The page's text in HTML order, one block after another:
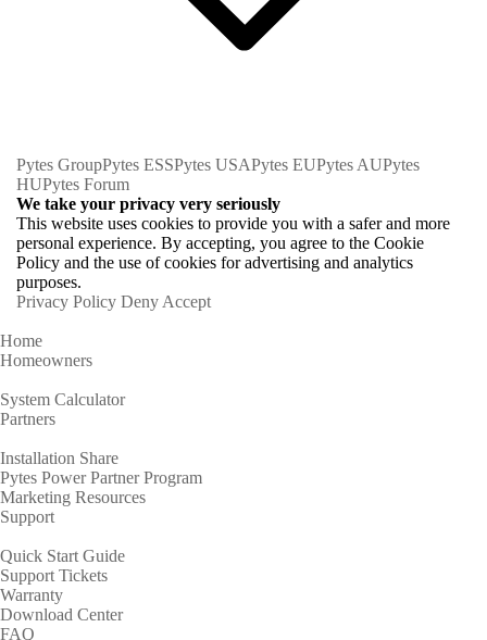
Pytes GroupPytes ESSPytes USAPytes EUPytes AUPytes
HUPytes Forum
We take your privacy very seriously
This website uses cookies to provide you with a safer and more
personal experience. By accepting, you agree to the Cookie
Policy and the use of cookies for advertising and analytics
purposes.
Privacy Policy Deny Accept
Home
Homeowners
System Calculator
Partners
Installation Share
Pytes Power Partner Program
Marketing Resources
Support
Quick Start Guide
Support Tickets
Warranty
Download Center
FAQ